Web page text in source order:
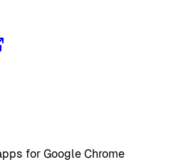
for Google Chrome